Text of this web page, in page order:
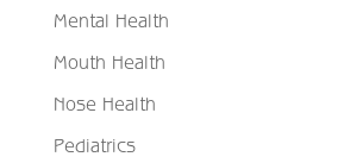
Mental Health
Mouth Health
Nose Health
Pediatrics